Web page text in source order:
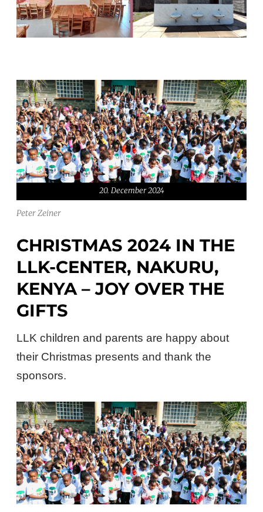
20. December 2024
Peter Zeiner
CHRISTMAS 2024 IN THE
LLK-CENTER, NAKURU,
KENYA – JOY OVER THE
GIFTS
LLK children and parents are happy about
their Christmas presents and thank the
sponsors.